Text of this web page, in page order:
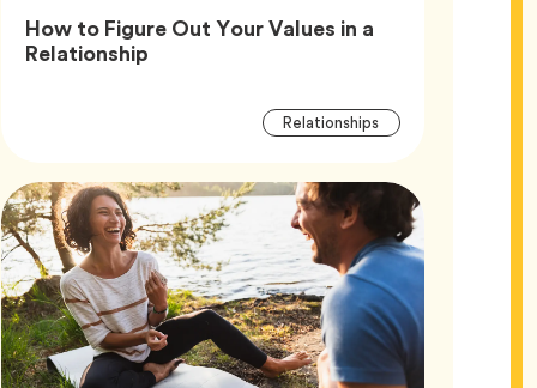
How to Figure Out Your Values in a
RelationshipArticle,
Article
RelationshipsTag